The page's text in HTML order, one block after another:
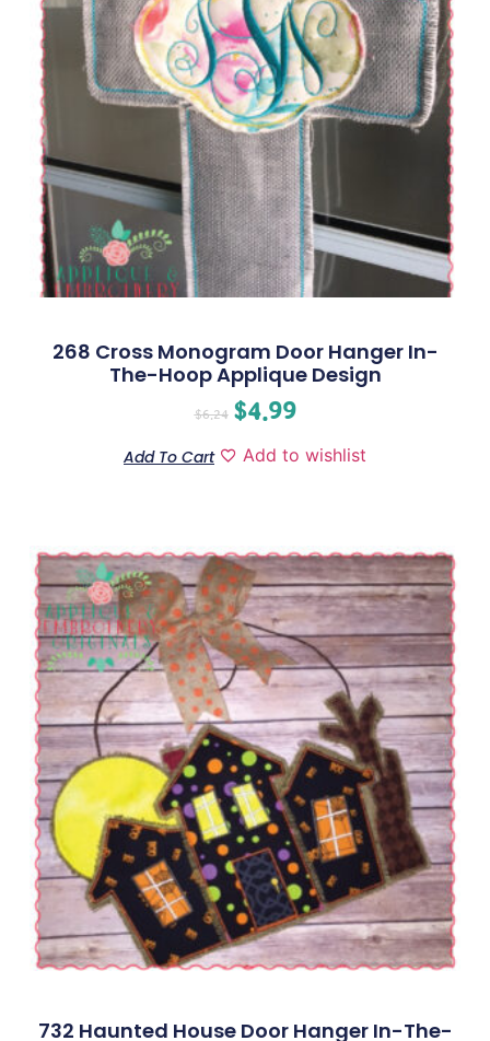
268 Cross Monogram Door Hanger In-
The-Hoop Applique Design
$6.24 $4.99
Add To Cart Add to wishlist
732 Haunted House Door Hanger In-The-